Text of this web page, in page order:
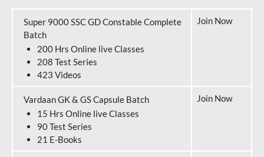
Super 9000 SSC GD Constable Complete
Batch
200 Hrs Online live Classes
208 Test Series
423 Videos
Join Now
Vardaan GK & GS Capsule Batch
15 Hrs Online live Classes
90 Test Series
21 E-Books
Join Now